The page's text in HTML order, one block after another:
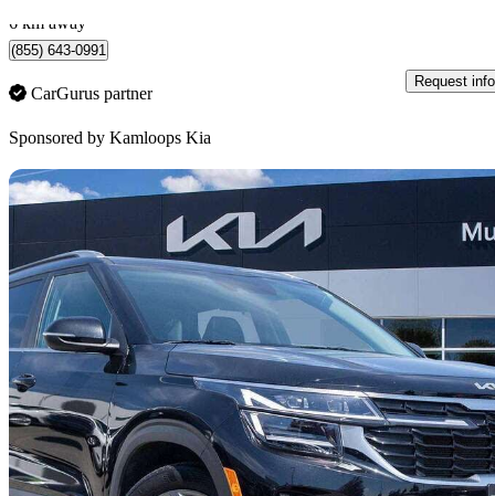
6 km away
(855) 643-0991
CarGurus partner
Request info
Sponsored by Kamloops Kia
2025 Kia Seltos